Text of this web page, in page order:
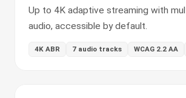
Up to 4K adaptive streaming with
audio, accessible by default.
4K ABR 7 audio tracks WCAG 2.2 AA